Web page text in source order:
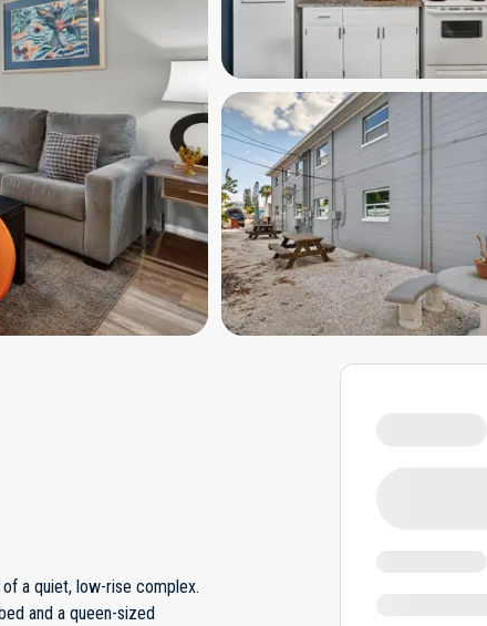
a quiet, low-rise complex.
and a queen-sized